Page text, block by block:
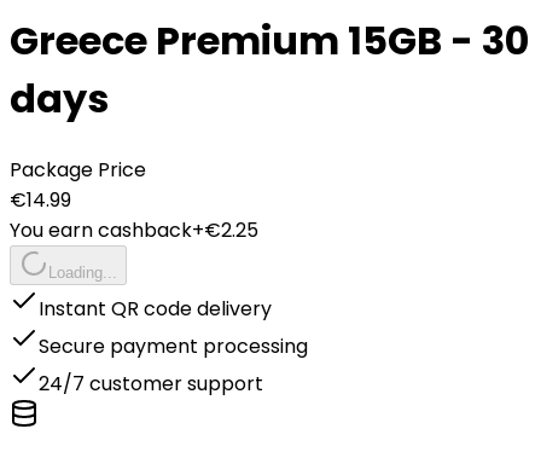
Greece Premium 15GB - 30
days
Package Price
€14.99
You earn cashback+€2.25
Loading...
Instant QR code delivery
Secure payment processing
24/7 customer support